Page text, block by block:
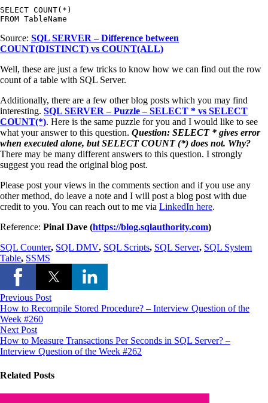
SELECT COUNT(*)
FROM TableName
Source: SQL SERVER – Difference between
COUNT(DISTINCT) vs COUNT(ALL)
Well, these are just a few tricks to know how we can find out the row
count of a table with SQL Server.
Additionally, there are a few other blog posts which you may find
interesting. SQL SERVER – Puzzle – SELECT * vs SELECT
COUNT(*). Here is the same puzzle for you and I would like to see
what your answer to this question. Question: SELECT * gives error
when executed alone, but SELECT COUNT (*) does not. Why?
There may be many different answers to this question. I strongly
suggest you read the original blog post.
Please post your views in the comments section and if you use any
other method, do leave a note and I will post a blog post with due
credit to you. You can reach out to me via LinkedIn here.
Reference: Pinal Dave (https://blog.sqlauthority.com)
SQL Counter, SQL DMV, SQL Scripts, SQL Server, SQL System
Table, SSMS
Previous Post
How to Recompile Stored Procedure? – Interview Question of the
Week #260
Next Post
How to Measure Transactions Per Seconds in SQL Server? –
Interview Question of the Week #262
Related Posts